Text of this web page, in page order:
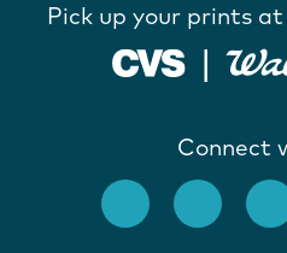
Pick up your prints
Connect